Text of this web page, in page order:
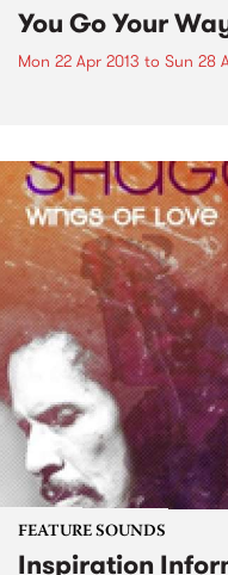
You Go Your
Mon 22 Apr 2013 to Sun 28
FEATURE SOUNDS
Inspiration